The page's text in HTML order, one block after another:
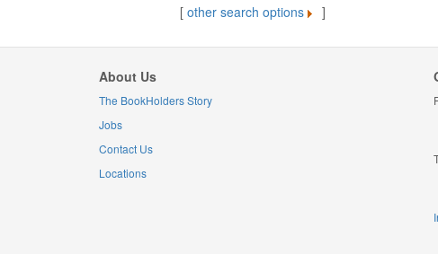
[ other search options ]
About Us
The BookHolders Story
Jobs
Contact Us
Locations